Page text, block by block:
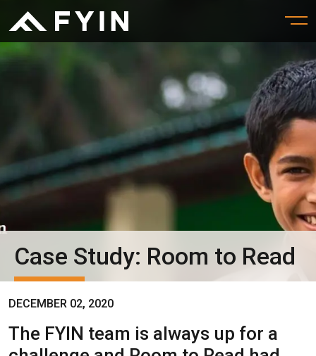
Case Study: Room to Read
DECEMBER 02, 2020
The FYIN team is always up for a